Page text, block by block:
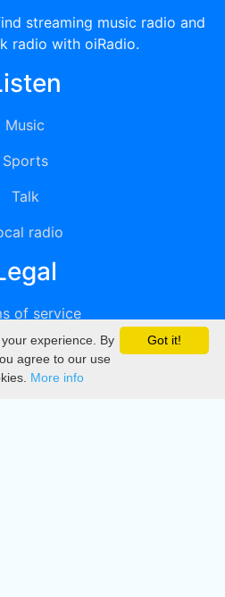
streaming music radio and
radio with oiRadio.
Music
Sports
Talk
radio
of service
Privacy
DMCA
Got it!
experience. By
agree to our use
More info